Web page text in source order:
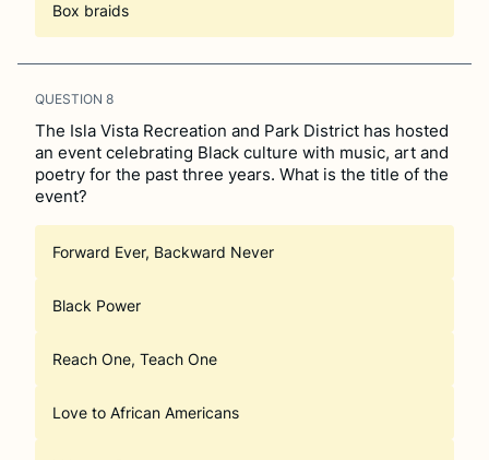
Box braids
QUESTION 8
The Isla Vista Recreation and Park District has hosted
an event celebrating Black culture with music, art and
poetry for the past three years. What is the title of the
event?
Forward Ever, Backward Never
Black Power
Reach One, Teach One
Love to African Americans